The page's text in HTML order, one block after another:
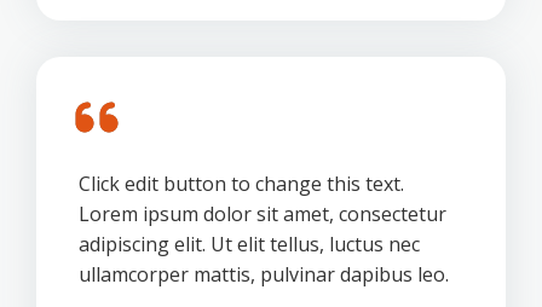
Click edit button to change this text.
Lorem ipsum dolor sit amet, consectetur
adipiscing elit. Ut elit tellus, luctus nec
ullamcorper mattis, pulvinar dapibus leo.